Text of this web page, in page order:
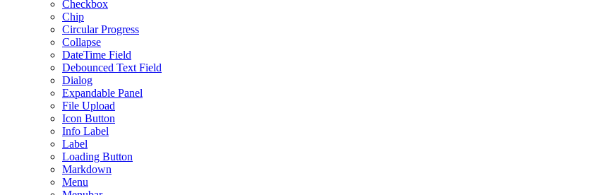
Checkbox
Chip
Circular Progress
Collapse
DateTime Field
Debounced Text Field
Dialog
Expandable Panel
File Upload
Icon Button
Info Label
Label
Loading Button
Markdown
Menu